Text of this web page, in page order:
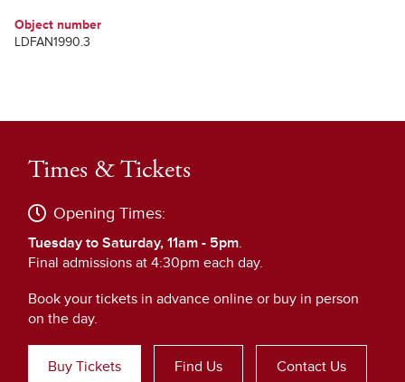
Object number
LDFAN1990.3
Times & Tickets
Opening Times:
Tuesday to Saturday, 11am - 5pm.
Final admissions at 4:30pm each day.
Book your tickets in advance online or buy in person
on the day.
Buy Tickets Find Us Contact Us